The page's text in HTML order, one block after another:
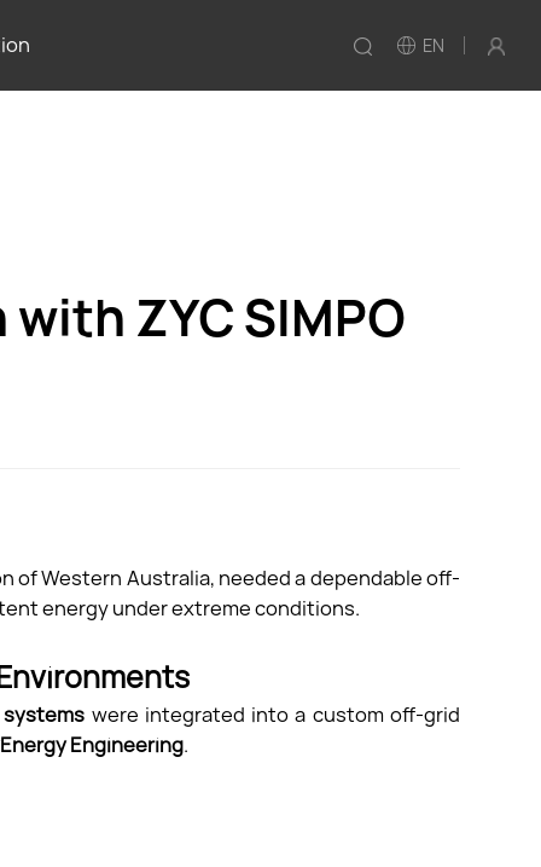
EN
ZYC SIMPO
of Western Australia, needed a dependable off-
energy under extreme conditions.
systems were integrated into a custom off-grid
Engineering.